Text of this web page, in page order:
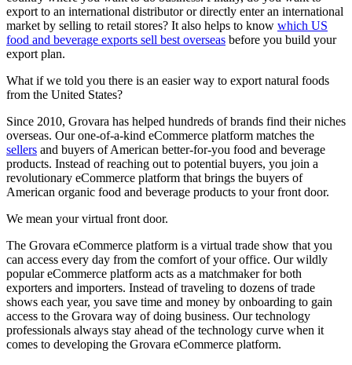
export to an international distributor or directly enter an international
market by selling to retail stores? It also helps to know which US
food and beverage exports sell best overseas before you build your
export plan.
What if we told you there is an easier way to export natural foods
from the United States?
Since 2010, Grovara has helped hundreds of brands find their niches
overseas. Our one-of-a-kind eCommerce platform matches the
sellers and buyers of American better-for-you food and beverage
products. Instead of reaching out to potential buyers, you join a
revolutionary eCommerce platform that brings the buyers of
American organic food and beverage products to your front door.
We mean your virtual front door.
The Grovara eCommerce platform is a virtual trade show that you
can access every day from the comfort of your office. Our wildly
popular eCommerce platform acts as a matchmaker for both
exporters and importers. Instead of traveling to dozens of trade
shows each year, you save time and money by onboarding to gain
access to the Grovara way of doing business. Our technology
professionals always stay ahead of the technology curve when it
comes to developing the Grovara eCommerce platform.